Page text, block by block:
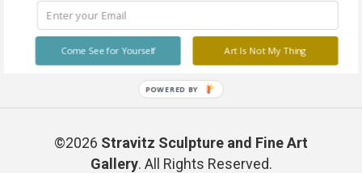
©2026 Stravitz Sculpture and Fine Art
Gallery. All Rights Reserved.
Art Is Not My Thing
Come See for Yourself
POWERED BY